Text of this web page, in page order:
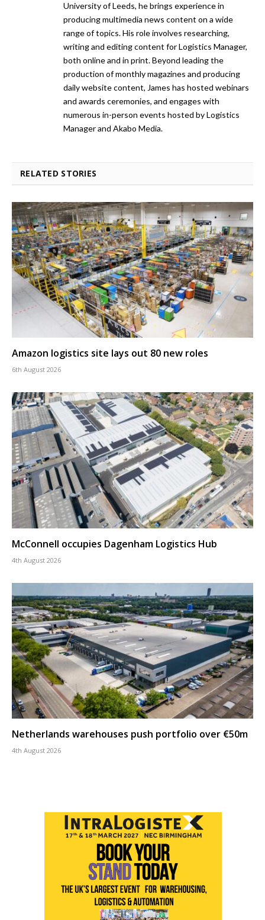
University of Leeds, he brings experience in
producing multimedia news content on a wide
range of topics. His role involves researching,
writing and editing content for Logistics Manager,
both online and in print. Beyond leading the
production of monthly magazines and producing
daily website content, James has hosted webinars
and awards ceremonies, and engages with
numerous in-person events hosted by Logistics
Manager and Akabo Media.
RELATED STORIES
Amazon logistics site lays out 80 new roles
6th August 2026
McConnell occupies Dagenham Logistics Hub
4th August 2026
Netherlands warehouses push portfolio over €50m
4th August 2026